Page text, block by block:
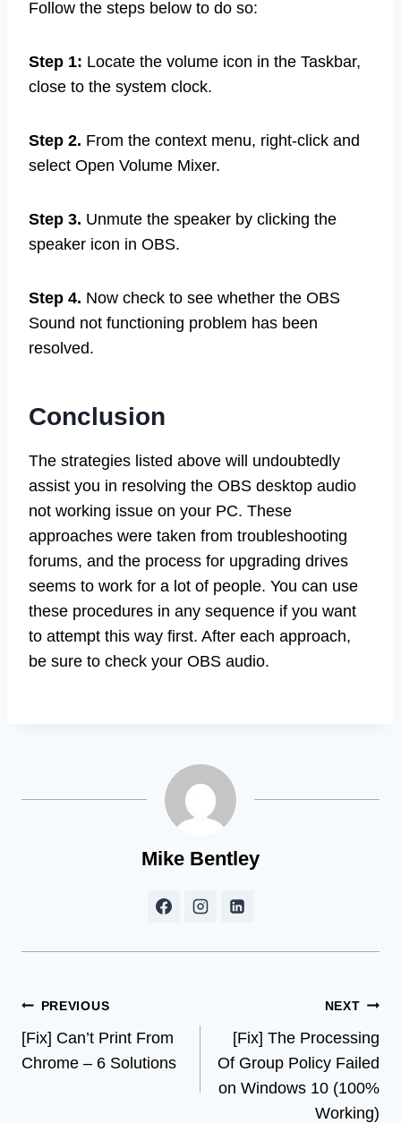
Follow the steps below to do so:
Step 1: Locate the volume icon in the Taskbar,
close to the system clock.
Step 2. From the context menu, right-click and
select Open Volume Mixer.
Step 3. Unmute the speaker by clicking the
speaker icon in OBS.
Step 4. Now check to see whether the OBS
Sound not functioning problem has been
resolved.
Conclusion
The strategies listed above will undoubtedly
assist you in resolving the OBS desktop audio
not working issue on your PC. These
approaches were taken from troubleshooting
forums, and the process for upgrading drives
seems to work for a lot of people. You can use
these procedures in any sequence if you want
to attempt this way first. After each approach,
be sure to check your OBS audio.
Mike Bentley
Post
navigation
PREVIOUS
[Fix] Can’t Print From
Chrome – 6 Solutions
NEXT
[Fix] The Processing
Of Group Policy Failed
on Windows 10 (100%
Working)